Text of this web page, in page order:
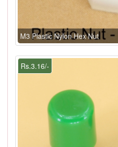
M3 Plastic Nylon Hex Nut
Rs.3.16/-